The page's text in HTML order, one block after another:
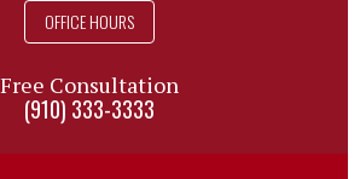
OFFICE HOURS
Free Consultation
(910) 333-3333